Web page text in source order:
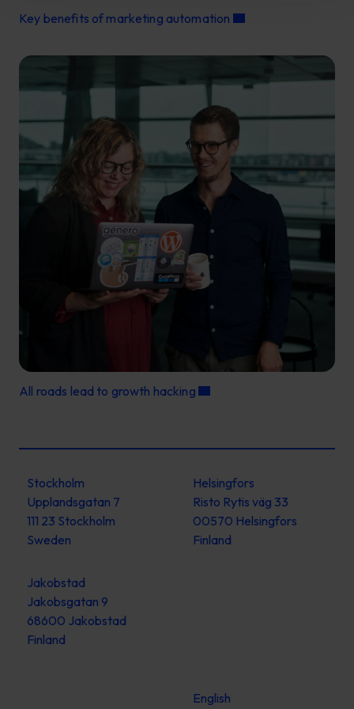
Key benefits of marketing automation
All roads lead to growth hacking
Stockholm
Upplandsgatan 7
111 23 Stockholm
Sweden
Helsingfors
Risto Rytis väg 33
00570 Helsingfors
Finland
Jakobstad
Jakobsgatan 9
68600 Jakobstad
Finland
English